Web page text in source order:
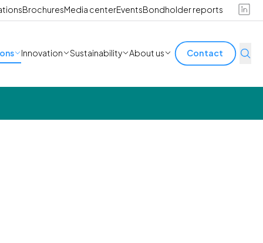
BrochuresMedia centerEventsBondholder reports
Innovation Sustainability About us Contact